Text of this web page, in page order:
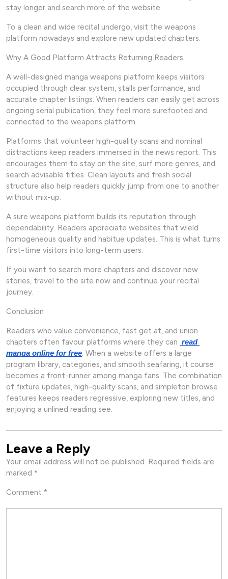
stay longer and search more of the website.
To a clean and wide recital undergo, visit the weapons
platform nowadays and explore new updated chapters.
Why A Good Platform Attracts Returning Readers
A well-designed manga weapons platform keeps visitors
occupied through clear system, stalls performance, and
accurate chapter listings. When readers can easily get across
ongoing serial publication, they feel more surefooted and
connected to the weapons platform.
Platforms that volunteer high-quality scans and nominal
distractions keep readers immersed in the news report. This
encourages them to stay on the site, surf more genres, and
search advisable titles. Clean layouts and fresh social
structure also help readers quickly jump from one to another
without mix-up.
A sure weapons platform builds its reputation through
dependability. Readers appreciate websites that wield
homogeneous quality and habitue updates. This is what turns
first-time visitors into long-term users.
If you want to search more chapters and discover new
stories, travel to the site now and continue your recital
journey.
Conclusion
Readers who value convenience, fast get at, and union
chapters often favour platforms where they can read
manga online for free. When a website offers a large
program library, categories, and smooth seafaring, it course
becomes a front-runner among manga fans. The combination
of fixture updates, high-quality scans, and simpleton browse
features keeps readers regressive, exploring new titles, and
enjoying a unlined reading see.
Leave a Reply
Your email address will not be published. Required fields are
marked *
Comment *